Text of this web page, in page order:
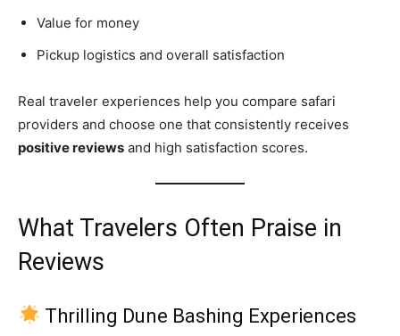
Value for money
Pickup logistics and overall satisfaction
Real traveler experiences help you compare safari
providers and choose one that consistently receives
positive reviews and high satisfaction scores.
What Travelers Often Praise in
Reviews
Thrilling Dune Bashing Experiences